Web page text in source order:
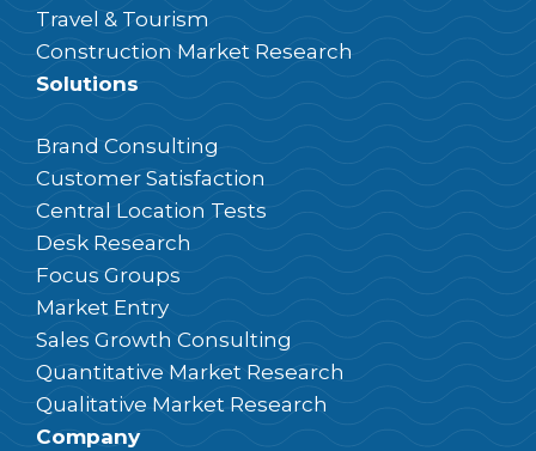
Travel & Tourism
Construction Market Research
Solutions
Brand Consulting
Customer Satisfaction
Central Location Tests
Desk Research
Focus Groups
Market Entry
Sales Growth Consulting
Quantitative Market Research
Qualitative Market Research
Company